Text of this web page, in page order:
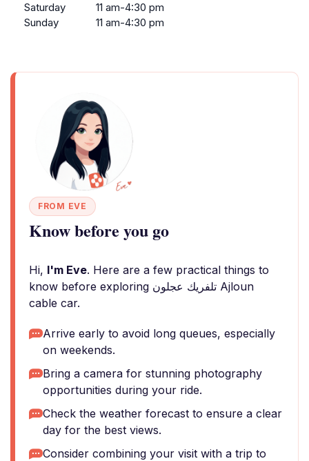
Saturday
11 am-4:30 pm
Sunday
11 am-4:30 pm
FROM EVE
Know before you go
Hi, I'm Eve. Here are a few practical things to
know before exploring تلفريك عجلون Ajloun
cable car.
Arrive early to avoid long queues, especially
on weekends.
Bring a camera for stunning photography
opportunities during your ride.
Check the weather forecast to ensure a clear
day for the best views.
Consider combining your visit with a trip to